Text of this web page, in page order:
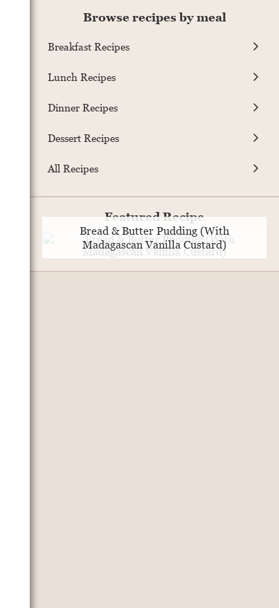
Browse recipes by meal
Breakfast Recipes
Lunch Recipes
Dinner Recipes
Dessert Recipes
All Recipes
Featured Recipe
Bread & Butter Pudding (With
Madagascan Vanilla Custard)